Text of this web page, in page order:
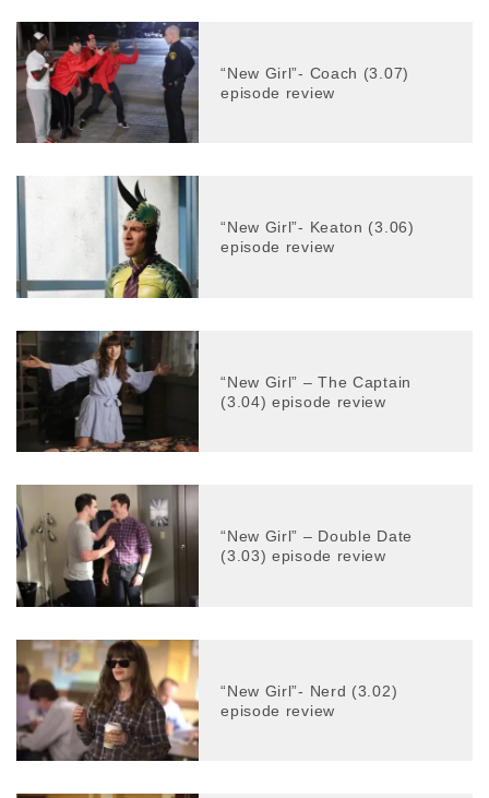
“New Girl”- Coach (3.07)
episode review
“New Girl”- Keaton (3.06)
episode review
“New Girl” – The Captain
(3.04) episode review
“New Girl” – Double Date
(3.03) episode review
“New Girl”- Nerd (3.02)
episode review